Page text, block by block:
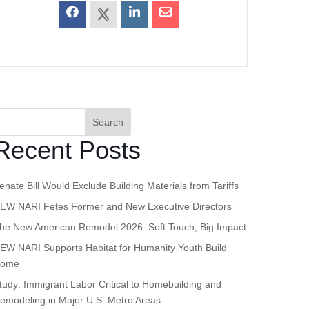
Search
Posts
Bill Would Exclude Building Materials from Tariffs
NARI Fetes Former and New Executive Directors
New American Remodel 2026: Soft Touch, Big Impact
NARI Supports Habitat for Humanity Youth Build
Immigrant Labor Critical to Homebuilding and
in Major U.S. Metro Areas